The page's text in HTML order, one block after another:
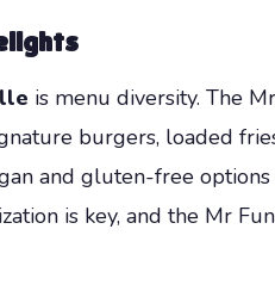
is menu diversity. The
burgers, loaded
and gluten-free
is key, and the Mr